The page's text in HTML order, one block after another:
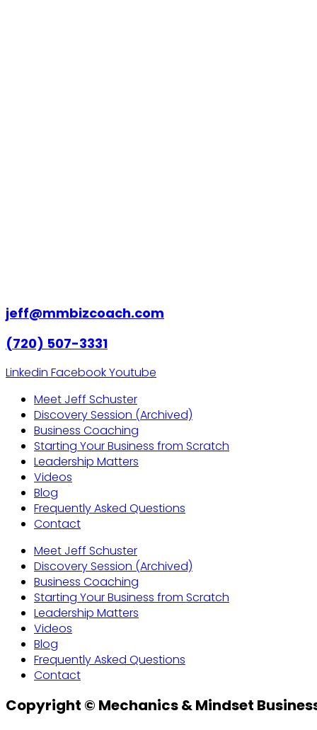
jeff@mmbizcoach.com
(720) 507-3331
Linkedin FacebookYoutube
Meet Jeff Schuster
Discovery Session (Archived)
Business Coaching
Starting Your Business from Scratch
Leadership Matters
Videos
Blog
Frequently Asked Questions
Contact
Meet Jeff Schuster
Discovery Session (Archived)
Business Coaching
Starting Your Business from Scratch
Leadership Matters
Videos
Blog
Frequently Asked Questions
Contact
Copyright © Mechanics & Mindset